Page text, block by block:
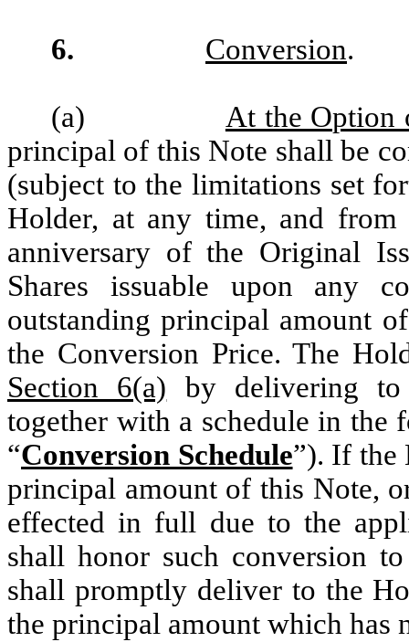
6. Conversion.
(a)
At the Option
principal of this Note shall be
(subject to the limitations set
Holder, at any time, and
anniversary of the Original
Shares issuable upon any
outstanding principal amount
the Conversion Price. The
Section 6(a) by delivering to
together with a schedule in the
“Conversion Schedule”). If the
principal amount of this Note,
effected in full due to the
shall honor such conversion
shall promptly deliver to the
the principal amount which has